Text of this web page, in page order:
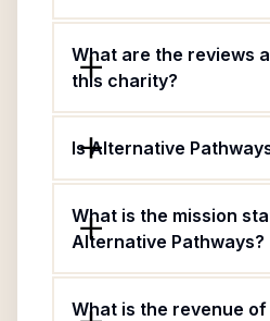
What are the reviews
this charity?
Is Alternative
What is the mission
Alternative Pathways?
What is the revenue